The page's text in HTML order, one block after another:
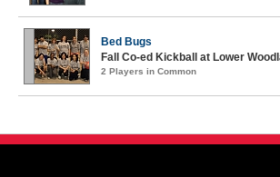
Bed Bugs
Fall Co-ed Kickball at Lower
2 Players in Common